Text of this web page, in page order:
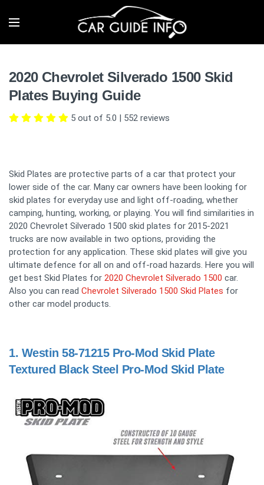
2020 Chevrolet Silverado 1500 Skid
Plates Buying Guide
5 out of 5.0 | 552 reviews
Skid Plates are protective parts of a car that protect your
lower side of the car. Many car owners have been looking for
skid plates for everyday use and light off-roading, whether
camping, hunting, working, or playing. You will find similarities in
2020 Chevrolet Silverado 1500 skid plates for 2015-2021
trucks are now available in two options, providing the
protection for any application. These skid plates will give you
ultimate defence for all on and off-road hazards. Here you will
get best Skid Plates for 2020 Chevrolet Silverado 1500 car.
Also you can read Chevrolet Silverado 1500 Skid Plates for
other car model products.
1. Westin 58-71215 Pro-Mod Skid Plate
Textured Black Steel Pro-Mod Skid Plate